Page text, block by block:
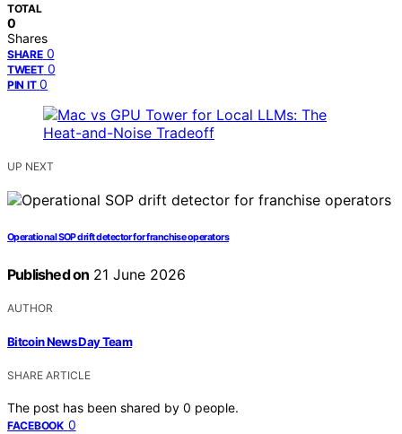
TOTAL
0
Shares
SHARE 0
TWEET 0
PIN IT 0
UP NEXT
Operational SOP drift detector for franchise operators
Published on 21 June 2026
AUTHOR
Bitcoin News Day Team
SHARE ARTICLE
The post has been shared by 0 people.
FACEBOOK 0